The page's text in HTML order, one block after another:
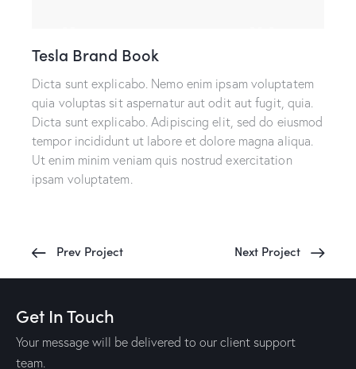
Tesla Brand Book
Dicta sunt explicabo. Nemo enim ipsam voluptatem
quia voluptas sit aspernatur aut odit aut fugit, quia.
Dicta sunt explicabo. Adipiscing elit, sed do eiusmod
tempor incididunt ut labore et dolore magna aliqua.
Ut enim minim veniam quis nostrud exercitation
ipsam voluptatem.
Prev Project Next Project
Get In Touch
Your message will be delivered to our client support
team.